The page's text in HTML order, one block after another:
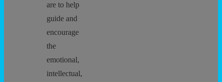
are to help
guide and
encourage
the
emotional,
intellectual,